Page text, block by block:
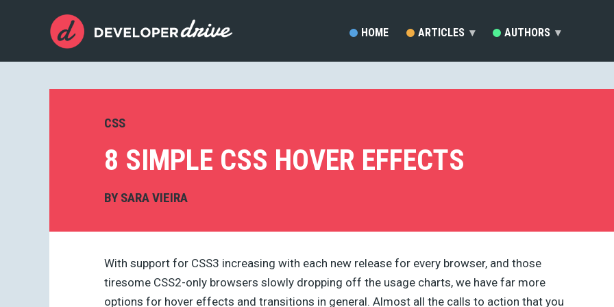
HOME ARTICLES ▾ AUTHORS ▾
EZEQUIEL BRUNI (33)
JUSTAS MARKUS (8)
PADDI MACDONNELL (5)
JAKE ROCHELEAU (5)
KENDRA GAINES (4)
CSS
8 SIMPLE CSS HOVER EFFECTS
BY SARA VIEIRA
With support for CSS3 increasing with each new release for every browser, and those
tiresome CSS2-only browsers slowly dropping off the usage charts, we have far more
options for hover effects and transitions in general. Almost all the calls to action that you